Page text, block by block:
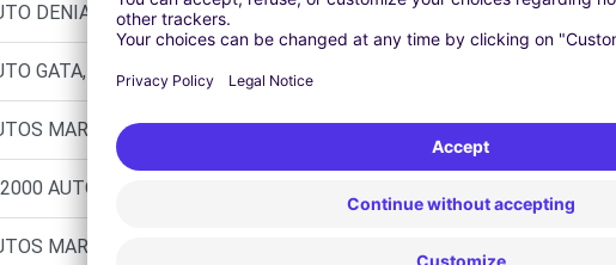
DENIA - Dénia (O)
GATA, S.L.U. - Gandía (C)
MARCOS - Alicante/Alacant (C)
AUTOM., S.A. (MACAUTO Orihuela) /ORLANDO - Alicante/Alacant (C)
MARCOS - Alicante/Alacant (P)